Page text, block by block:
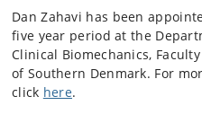
Dan Zahavi has been
five year period at the
Clinical Biomechanics,
of Southern Denmark. For
click here.